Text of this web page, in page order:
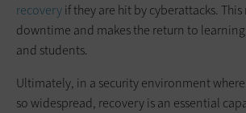
recoveryif they are hit by cyberattacks.
downtime and makes the return to
and students.
Ultimately, in a security environment
so widespread, recovery is an essential